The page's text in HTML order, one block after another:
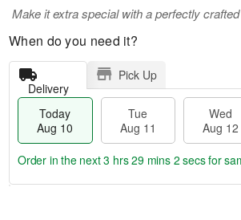
Make it extra special with a perfectly
When do you need it?
Delivery
Pick Up
Today
Aug 10
Tue
Aug 11
Wed
Aug 12
Order in the next3 hrs 29 mins 1 secfor